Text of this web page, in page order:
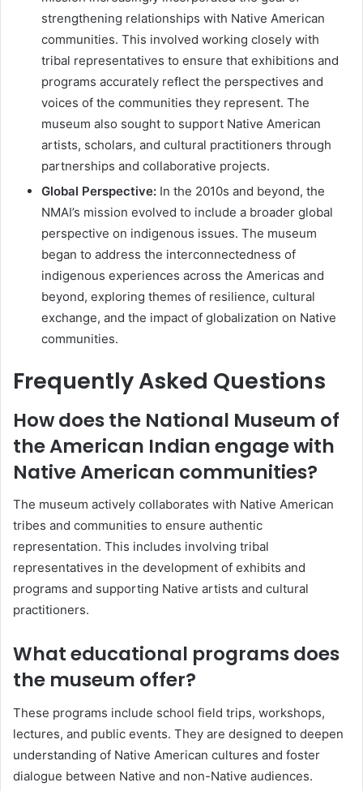
strengthening relationships with Native American
communities. This involved working closely with
tribal representatives to ensure that exhibitions and
programs accurately reflect the perspectives and
voices of the communities they represent. The
museum also sought to support Native American
artists, scholars, and cultural practitioners through
partnerships and collaborative projects.
Global Perspective: In the 2010s and beyond, the
NMAI’s mission evolved to include a broader global
perspective on indigenous issues. The museum
began to address the interconnectedness of
indigenous experiences across the Americas and
beyond, exploring themes of resilience, cultural
exchange, and the impact of globalization on Native
communities.
Frequently Asked Questions
How does the National Museum of
the American Indian engage with
Native American communities?
The museum actively collaborates with Native American
tribes and communities to ensure authentic
representation. This includes involving tribal
representatives in the development of exhibits and
programs and supporting Native artists and cultural
practitioners.
What educational programs does
the museum offer?
These programs include school field trips, workshops,
lectures, and public events. They are designed to deepen
understanding of Native American cultures and foster
dialogue between Native and non-Native audiences.